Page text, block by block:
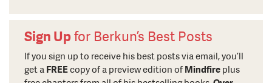
Sign Upfor Berkun’s Best Posts
If you sign up to receive his best posts via email, you’ll
get a FREEcopy of a preview edition of Mindfire plus